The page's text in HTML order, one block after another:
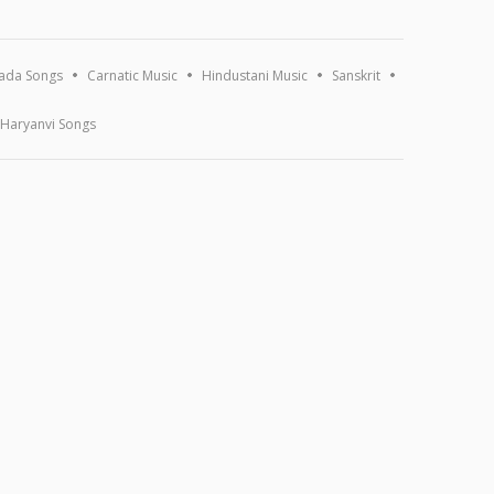
Songs Carnatic Music Hindustani Music Sanskrit
Haryanvi Songs